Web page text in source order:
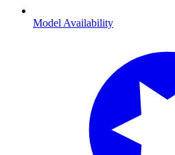
Model Availability